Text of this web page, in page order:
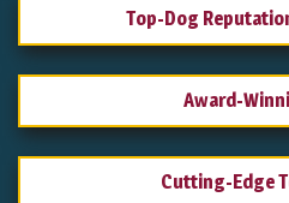
Top-Dog
Award-
Cutting-Edge